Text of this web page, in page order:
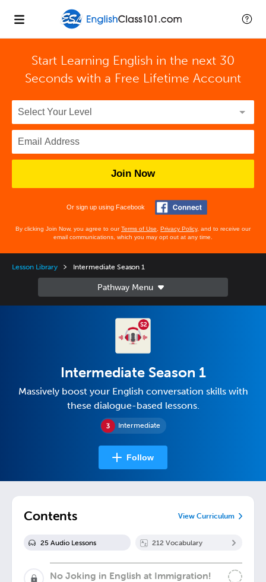
Start Learning English in the next 30
Seconds with a Free Lifetime Account
Join Now
Or sign up using Facebook
By clicking Join Now, you agree to ourTerms of Use Privacy Policy, and to receive our
email communications, which you may opt out at any time.
Lesson Library Intermediate Season 1
Intermediate
Intermediate Season 1
Massively boost your English conversation skills with
these dialogue-based lessons.
Follow
Contents View Curriculum
25 Audio Lessons 212 Vocabulary
No Joking in English at Immigration!